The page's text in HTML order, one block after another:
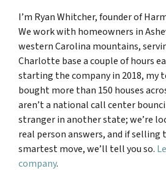
I’m Ryan Whitcher, founder of
We work with homeowners in
western Carolina mountains,
Charlotte base a couple of hours
starting the company in 2018, my
bought more than 150 houses
aren’t a national call center
stranger in another state; we’re
real person answers, and if selling
smartest move, we’ll tell you so.
company.